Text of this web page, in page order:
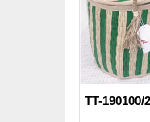
TT-